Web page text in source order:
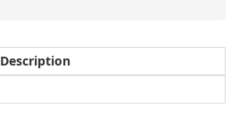
Description